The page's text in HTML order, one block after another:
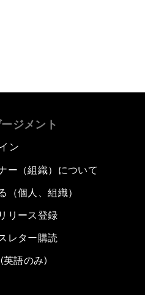
ジメント
ン
ー（組織）について
（個人、組織）
リース登録
レター購読
英語のみ)